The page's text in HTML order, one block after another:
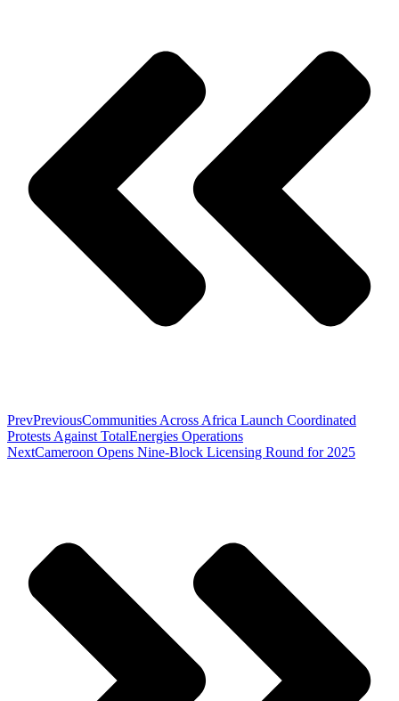
PrevPreviousCommunities Across Africa Launch Coordinated
Protests Against TotalEnergies Operations
NextCameroon Opens Nine-Block Licensing Round for 2025